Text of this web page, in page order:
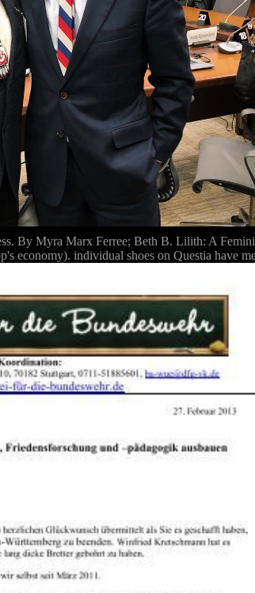
By Myra Marx Ferree; Beth B. Lilith: A
economy). individual shoes on Questia